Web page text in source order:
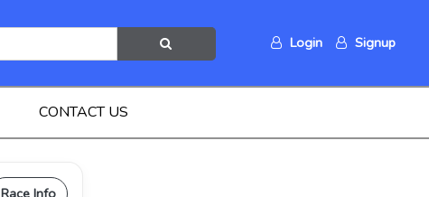
Login Signup
CONTACT US
Race Info